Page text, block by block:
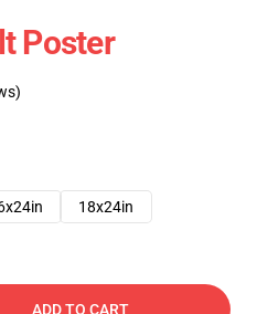
Poster
18x24in
ADD TO CART